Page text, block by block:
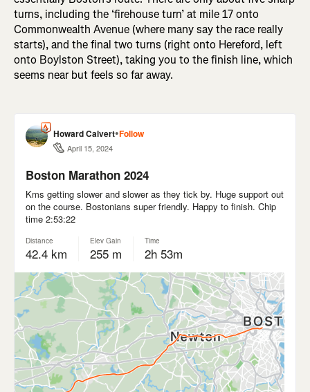
turns, including the ‘firehouse turn’ at mile 17 onto
Commonwealth Avenue (where many say the race really
starts), and the final two turns (right onto Hereford, left
onto Boylston Street), taking you to the finish line, which
seems near but feels so far away.